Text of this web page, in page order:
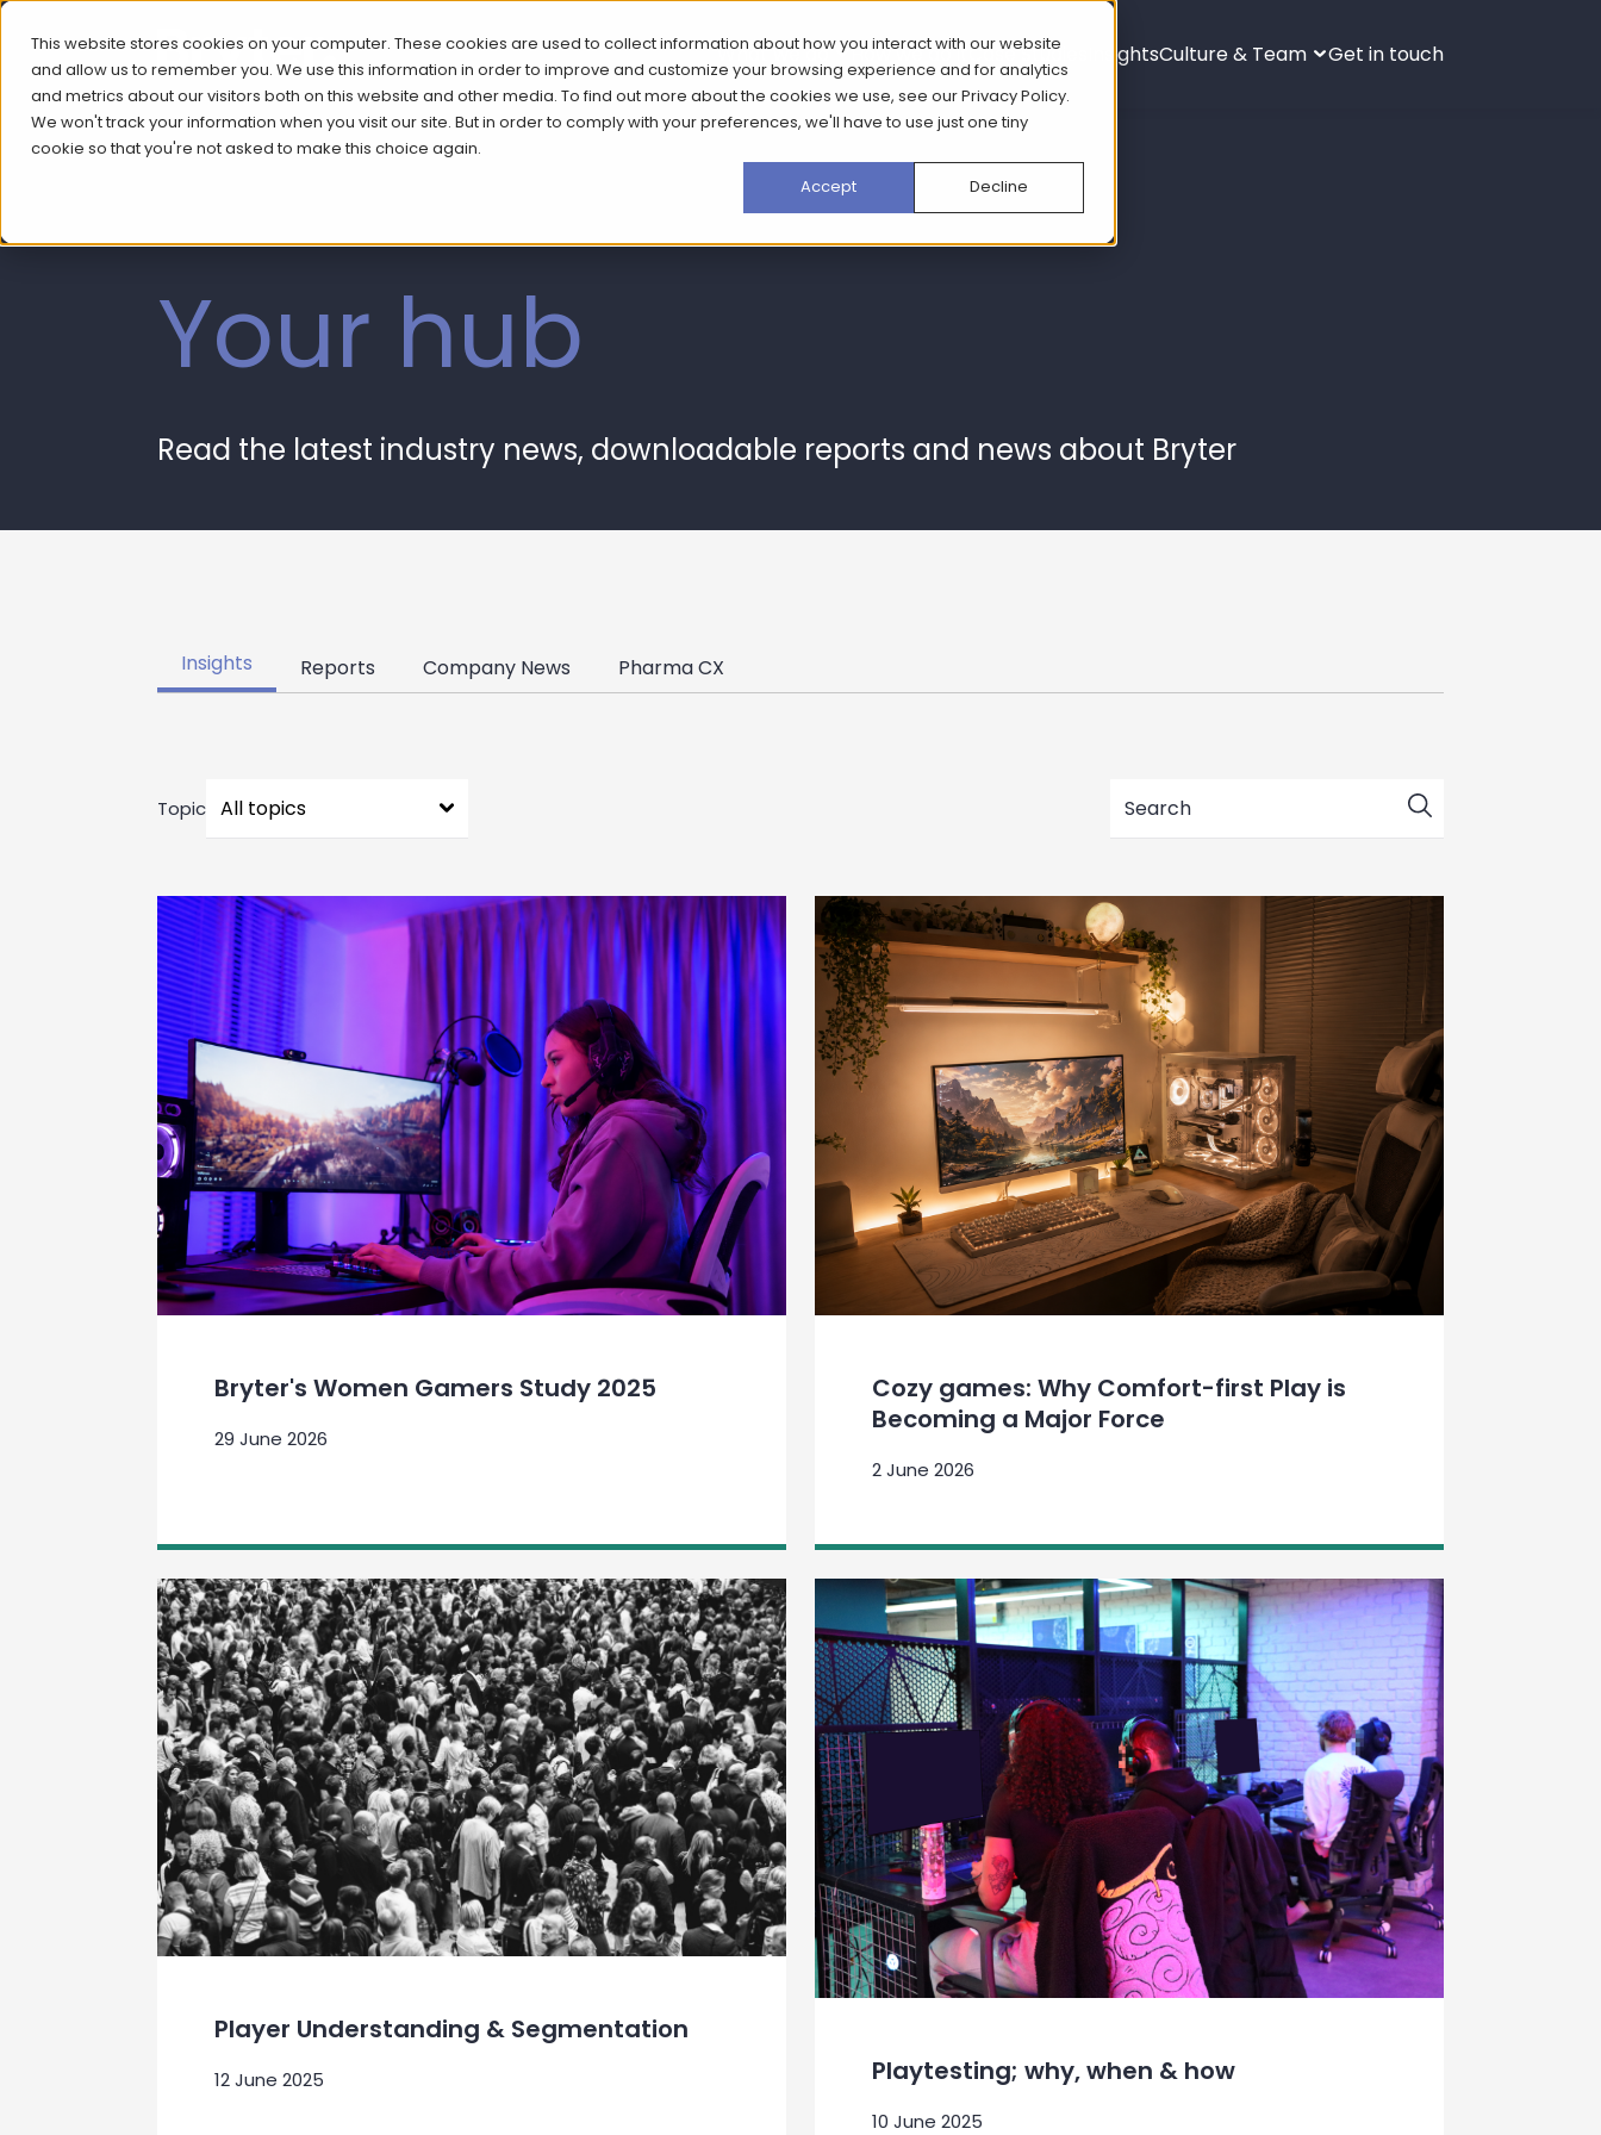
This website stores cookies on your computer. These cookies are used to collect information about how you interact with our website
and allow us to remember you. We use this information in order to improve and customize your browsing experience and for analytics
and metrics about our visitors both on this website and other media. To find out more about the cookies we use, see ourPrivacy Policy.
We won't track your information when you visit our site. But in order to comply with your preferences, we'll have to use just one tiny
cookie so that you're not asked to make this choice again.
Accept
Decline
What we do How we do itCase Studies InsightsCulture & Team Get in touch
Your hub
Read the latest industry news, downloadable reports and news about Bryter
Insights Reports Company News Pharma CX
Topic
Bryter's Women Gamers Study 2025
29 June 2026
Cozy games: Why Comfort-first Play is
Becoming a Major Force
2 June 2026
Player Understanding & Segmentation
12 June 2025 Playtesting; why, when & how
10 June 2025